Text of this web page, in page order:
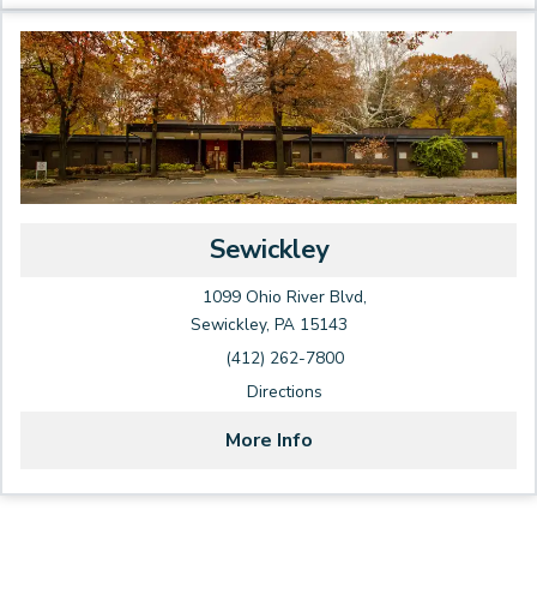
Sewickley
1099 Ohio River Blvd,
Sewickley, PA 15143
(412) 262-7800
Directions
More Info